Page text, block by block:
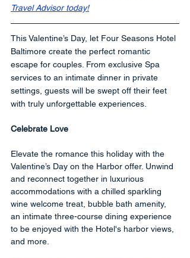
Travel Advisor today!
This Valentine’s Day, let Four Seasons Hotel
Baltimore create the perfect romantic
escape for couples. From exclusive Spa
services to an intimate dinner in private
settings, guests will be swept off their feet
with truly unforgettable experiences.
Celebrate Love
Elevate the romance this holiday with the
Valentine’s Day on the Harbor offer. Unwind
and reconnect together in luxurious
accommodations with a chilled sparkling
wine welcome treat, bubble bath amenity,
an intimate three-course dining experience
to be enjoyed with the Hotel's harbor views,
and more.